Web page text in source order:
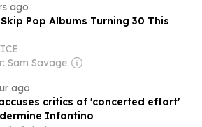
ago
Pop Albums Turning 30 This
Sam Savage
ago
critics of 'concerted effort'
Infantino